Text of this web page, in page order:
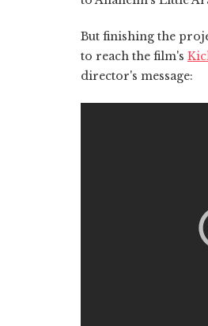
But finishing the
to reach the film's
director's message: